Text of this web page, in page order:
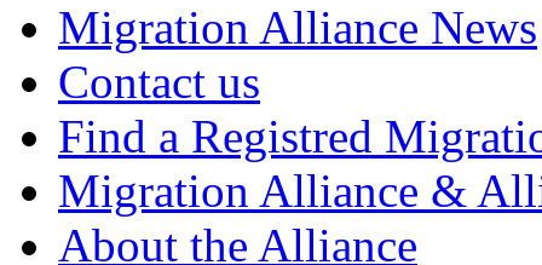
Migration Alliance News
Contact us
Find a Registred
Migration Alliance &
About the Alliance